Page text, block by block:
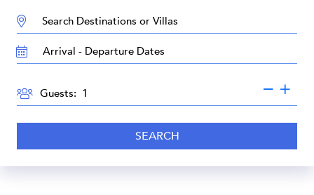
DESTINATION:
TRAVEL
DATES
Guests:
SEARCH